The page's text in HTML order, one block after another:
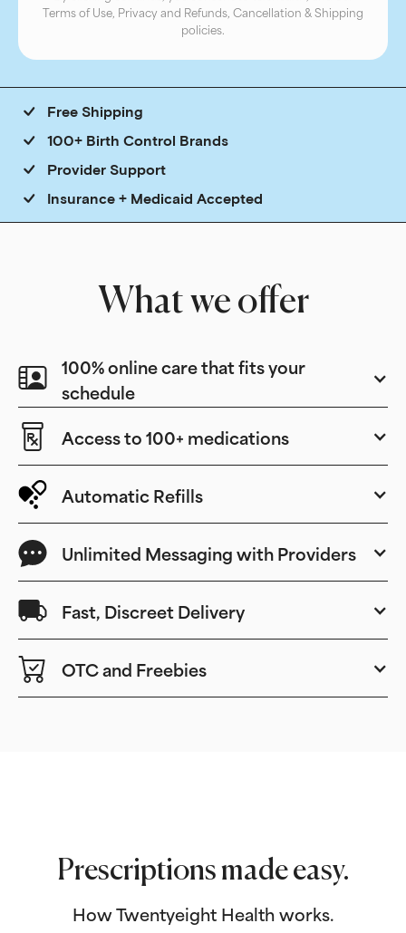
Terms of Use, Privacy and Refunds, Cancellation & Shipping
policies.
Free Shipping
100+ Birth Control Brands
Provider Support
Insurance + Medicaid Accepted
What we offer
100% online care that fits your
schedule
Access to 100+ medications
Automatic Refills
Unlimited Messaging with Providers
Fast, Discreet Delivery
OTC and Freebies
Prescriptions made easy.
How Twentyeight Health works.